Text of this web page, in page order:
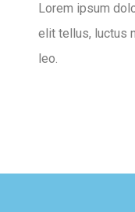
Lorem ipsum
elit tellus, luctus
leo.